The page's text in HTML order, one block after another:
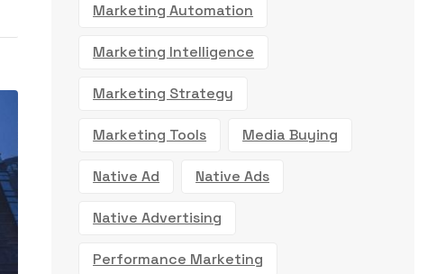
Marketing Automation
Marketing Intelligence
Marketing Strategy
Marketing Tools Media Buying
Native Ad Native Ads
Native Advertising
Performance Marketing